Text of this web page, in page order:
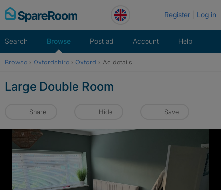
Skip
to
Register Log in
Search Browse Post ad Account Help
Browse › Oxfordshire › Oxford › Ad details
Large Double Room
Share Hide Save